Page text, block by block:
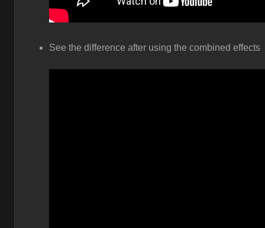
See the difference after using the combined effects